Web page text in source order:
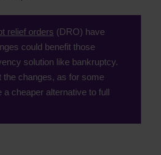
relief orders (DRO) have
could benefit those
solution like bankruptcy.
the changes, as for some
a cheaper alternative to full